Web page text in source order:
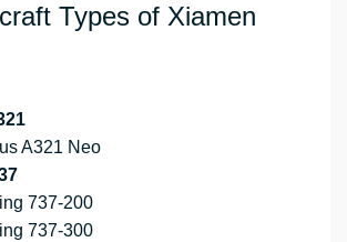
Types of Xiamen
A321 Neo
737-200
737-300